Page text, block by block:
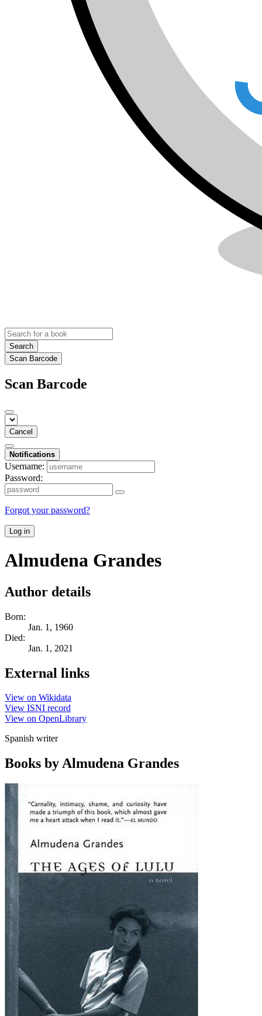
Search
Scan Barcode
Scan Barcode
Cancel
Notifications
Username:
Password:
Forgot your password?
Log in
Almudena Grandes
Author details
Born:
Jan. 1, 1960
Died:
Jan. 1, 2021
External links
View on Wikidata
View ISNI record
View on OpenLibrary
Spanish writer
Books by Almudena Grandes